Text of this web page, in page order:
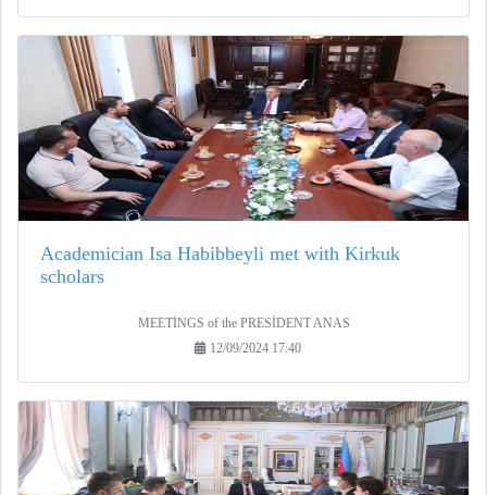
Academician Isa Habibbeyli met with Kirkuk
scholars
MEETİNGS of the PRESİDENT ANAS
12/09/2024 17:40